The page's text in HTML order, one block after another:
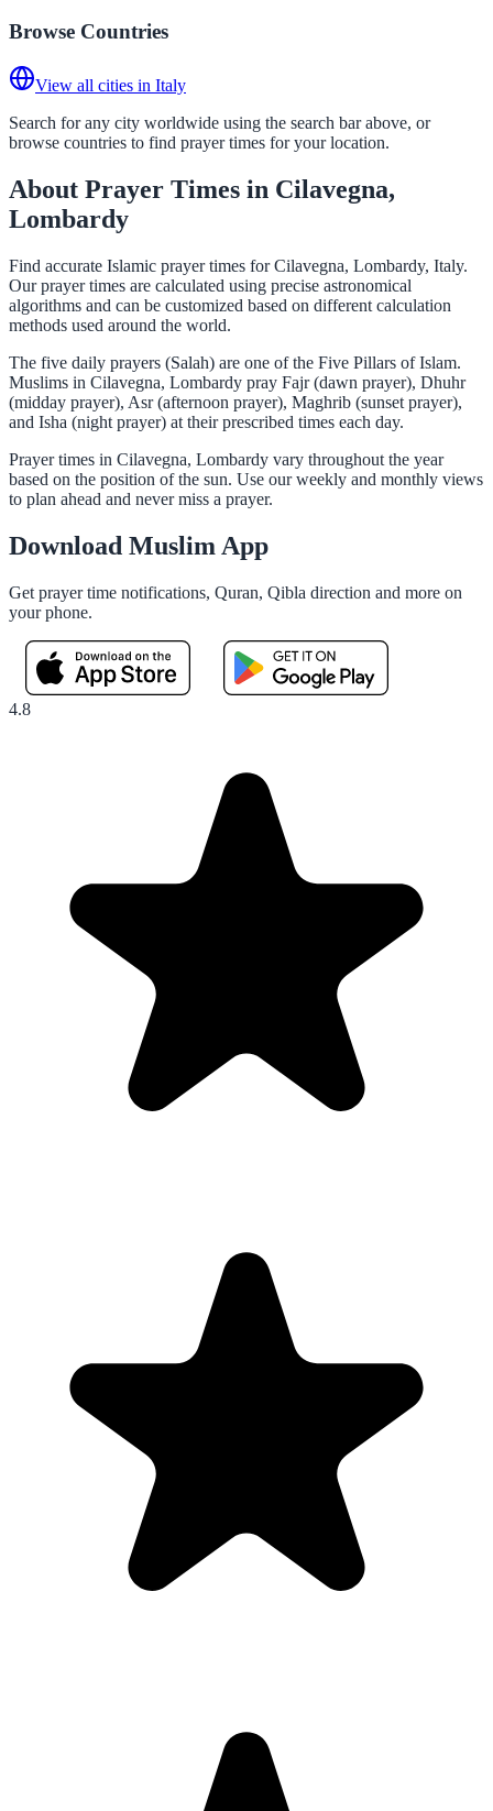
Browse Countries
View all cities in Italy
Search for any city worldwide using the search bar above, or
browse countries to find prayer times for your location.
About Prayer Times in Cilavegna,
Lombardy
Find accurate Islamic prayer times for Cilavegna, Lombardy, Italy.
Our prayer times are calculated using precise astronomical
algorithms and can be customized based on different calculation
methods used around the world.
The five daily prayers (Salah) are one of the Five Pillars of Islam.
Muslims in Cilavegna, Lombardy pray Fajr (dawn prayer), Dhuhr
(midday prayer), Asr (afternoon prayer), Maghrib (sunset prayer),
and Isha (night prayer) at their prescribed times each day.
Prayer times in Cilavegna, Lombardy vary throughout the year
based on the position of the sun. Use our weekly and monthly views
to plan ahead and never miss a prayer.
Download Muslim App
Get prayer time notifications, Quran, Qibla direction and more on
your phone.
4.8